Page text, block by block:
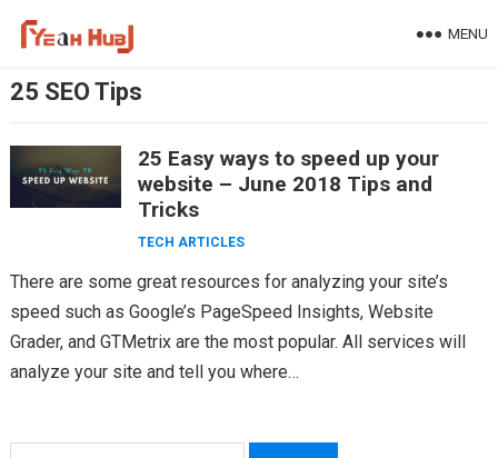
MENU
25 SEO Tips
25 Easy ways to speed up your
website – June 2018 Tips and
Tricks
TECH ARTICLES
There are some great resources for analyzing your site’s
speed such as Google’s PageSpeed Insights, Website
Grader, and GTMetrix are the most popular. All services will
analyze your site and tell you where…